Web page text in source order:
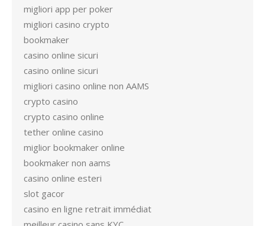
migliori app per poker
migliori casino crypto
bookmaker
casino online sicuri
casino online sicuri
migliori casino online non AAMS
crypto casino
crypto casino online
tether online casino
miglior bookmaker online
bookmaker non aams
casino online esteri
slot gacor
casino en ligne retrait immédiat